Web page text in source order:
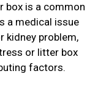
box is a common
a medical issue
kidney problem,
or litter box
factors.